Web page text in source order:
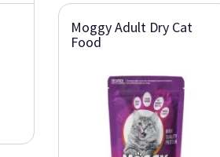
Moggy Adult Dry Cat
Food